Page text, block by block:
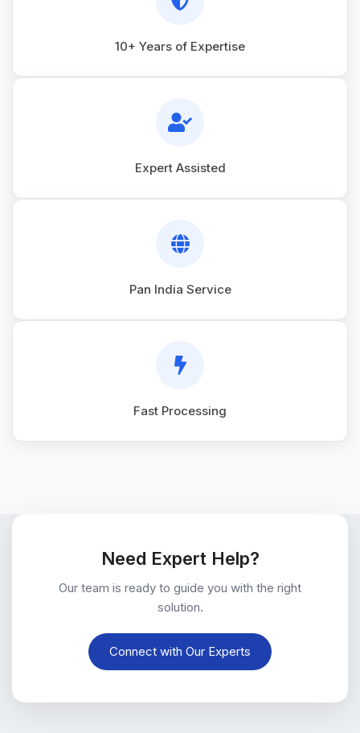
10+ Years of Expertise
Expert Assisted
Pan India Service
Fast Processing
Need Expert Help?
Our team is ready to guide you with the right
solution.
Connect with Our Experts